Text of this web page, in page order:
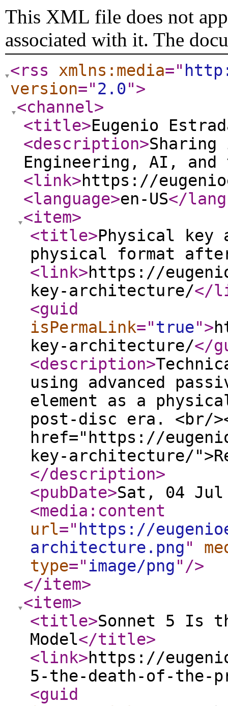
This XML file does not
associated with it. The
<rss xmlns:media="
version="2.0">
<channel>
<title>Eugenio
<description>
Engineering, AI, and
<link>https://
<language>en-US</
<item>
<title>Physical
physical format
<link>https://
key-architecture/</
<guid
isPermaLink="true">
key-architecture/</
<description>
using advanced
element as a
post-disc era. <br/
href="https://
key-architecture/
</description>
<pubDate>Sat, 04 Jul
<media:content
url=" https://
architecture.png"
type="image/png" />
</item>
<item>
<title>Sonnet 5 Is
Model</title>
<link>https://
5-the-death-of-the-
<guid